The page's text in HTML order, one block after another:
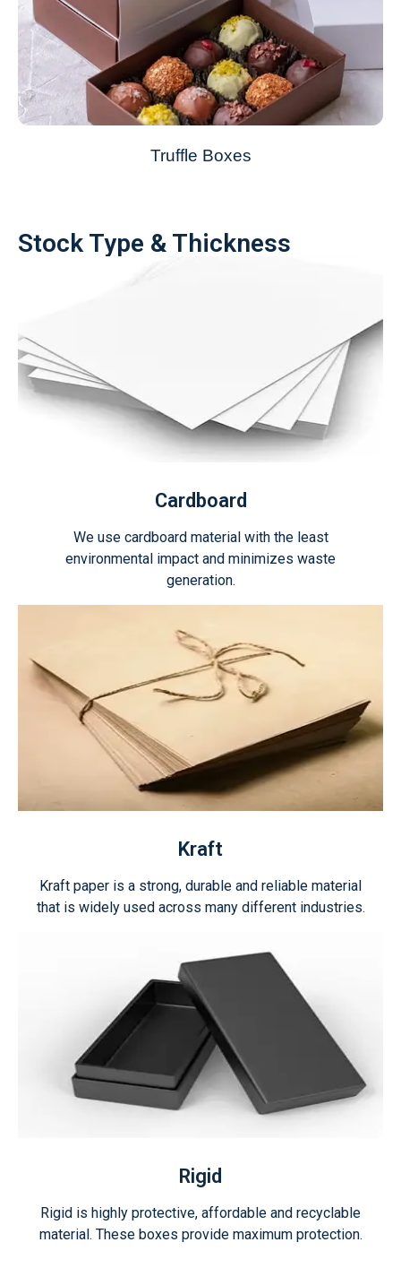
Truffle Boxes
Stock Type & Thickness
Cardboard
We use cardboard material with the least
environmental impact and minimizes waste
generation.
Kraft
Kraft paper is a strong, durable and reliable material
that is widely used across many different industries.
Rigid
Rigid is highly protective, affordable and recyclable
material. These boxes provide maximum protection.